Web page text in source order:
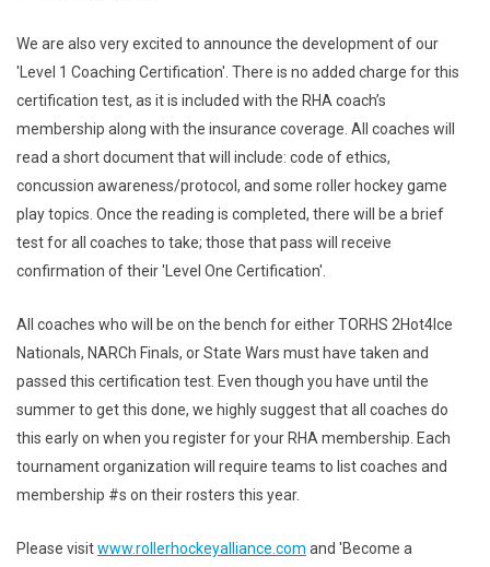
We are also very excited to announce the development of our
'Level 1 Coaching Certification'. There is no added charge for this
certification test, as it is included with the RHA coach’s
membership along with the insurance coverage. All coaches will
read a short document that will include: code of ethics,
concussion awareness/protocol, and some roller hockey game
play topics. Once the reading is completed, there will be a brief
test for all coaches to take; those that pass will receive
confirmation of their 'Level One Certification'.
All coaches who will be on the bench for either TORHS 2Hot4Ice
Nationals, NARCh Finals, or State Wars must have taken and
passed this certification test. Even though you have until the
summer to get this done, we highly suggest that all coaches do
this early on when you register for your RHA membership. Each
tournament organization will require teams to list coaches and
membership #s on their rosters this year.
Please visitwww.rollerhockeyalliance.com and 'Become a